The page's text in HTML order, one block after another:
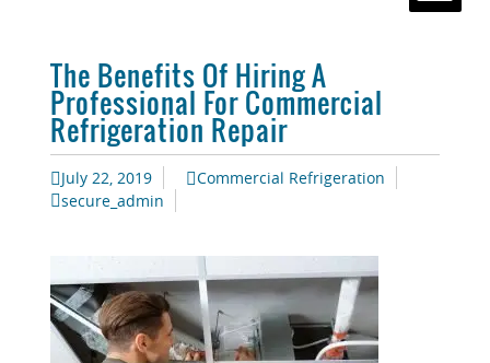
The Benefits Of Hiring A
Professional For Commercial
Refrigeration Repair
July 22, 2019
Commercial Refrigeration
secure_admin